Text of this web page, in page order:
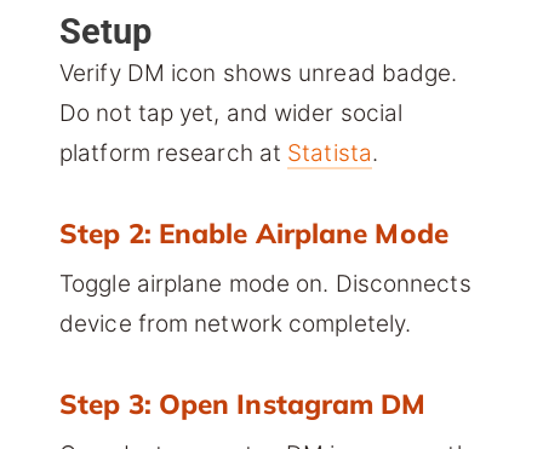
Setup
Verify DM icon shows unread badge.
Do not tap yet, and wider social
platform research at Statista.
Step 2: Enable Airplane Mode
Toggle airplane mode on. Disconnects
device from network completely.
Step 3: Open Instagram DM